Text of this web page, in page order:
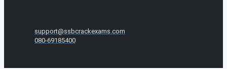
support@ssbcrackexams.com
080-69185400